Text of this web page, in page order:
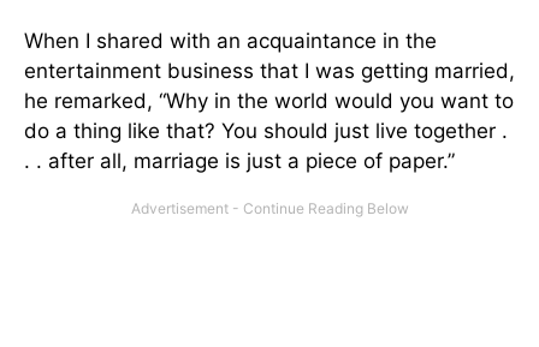
When I shared with an acquaintance in the
entertainment business that I was getting married,
he remarked, “Why in the world would you want to
do a thing like that? You should just live together .
. . after all, marriage is just a piece of paper.”